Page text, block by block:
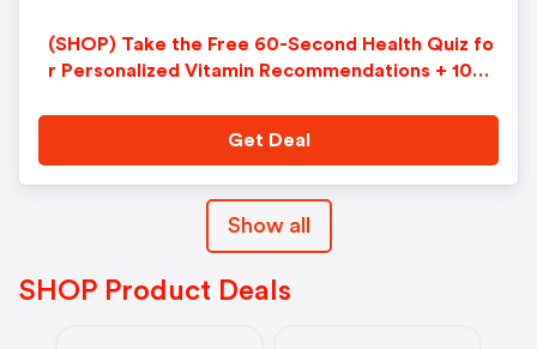
(SHOP) Take the Free 60-Second Health Quiz fo
r Personalized Vitamin Recommendations + 10%
Get Deal
Show all
SHOP Product Deals